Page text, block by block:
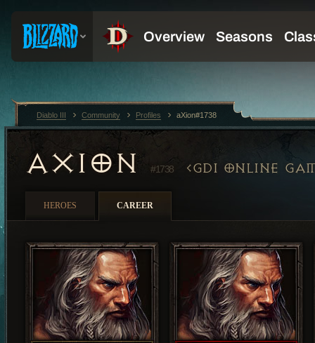
AXION #1738 GDI ONLINE
HEROES CAREER
Diablo III Community Profiles aXion#1738